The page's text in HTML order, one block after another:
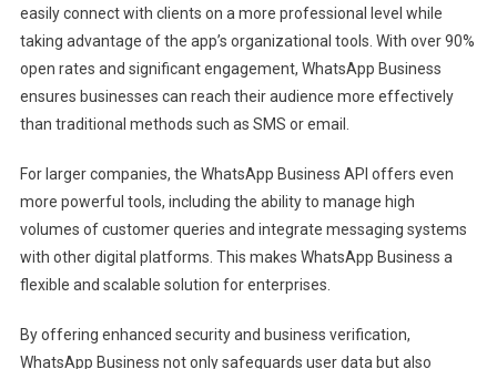
easily connect with clients on a more professional level while
taking advantage of the app’s organizational tools. With over 90%
open rates and significant engagement, WhatsApp Business
ensures businesses can reach their audience more effectively
than traditional methods such as SMS or email.
For larger companies, the WhatsApp Business API offers even
more powerful tools, including the ability to manage high
volumes of customer queries and integrate messaging systems
with other digital platforms. This makes WhatsApp Business a
flexible and scalable solution for enterprises.
By offering enhanced security and business verification,
WhatsApp Business not only safeguards user data but also